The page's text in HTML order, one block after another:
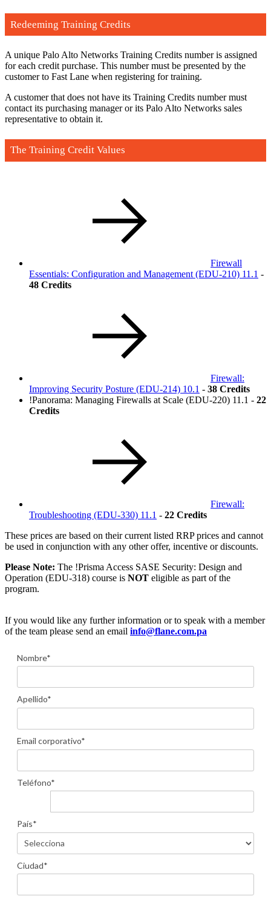
Redeeming Training Credits
A unique Palo Alto Networks Training Credits number is assigned
for each credit purchase. This number must be presented by the
customer to Fast Lane when registering for training.
A customer that does not have its Training Credits number must
contact its purchasing manager or its Palo Alto Networks sales
representative to obtain it.
The Training Credit Values
Firewall
Essentials: Configuration and Management (EDU-210) 11.1 -
48 Credits
Firewall:
Improving Security Posture (EDU-214) 10.1 - 38 Credits
!Panorama: Managing Firewalls at Scale (EDU-220) 11.1 - 22
Credits
Firewall:
Troubleshooting (EDU-330) 11.1 - 22 Credits
These prices are based on their current listed RRP prices and cannot
be used in conjunction with any other offer, incentive or discounts.
Please Note: The !Prisma Access SASE Security: Design and
Operation (EDU-318) course is NOT eligible as part of the
program.
If you would like any further information or to speak with a member
of the team please send an email info@flane.com.pa
Nombre*
Apellido*
Email corporativo*
Teléfono*
País*
Ciudad*